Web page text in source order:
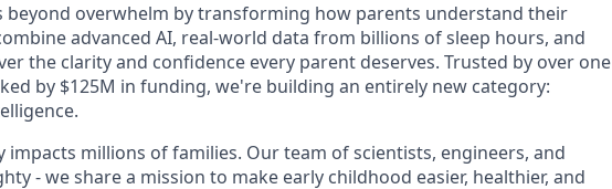
beyond overwhelm by transforming how parents understand their
advanced AI, real-world data from billions of sleep hours, and
the clarity and confidence every parent deserves. Trusted by over one
by $125M in funding, we're building an entirely new category:
impacts millions of families. Our team of scientists, engineers, and
- we share a mission to make early childhood easier, healthier, and